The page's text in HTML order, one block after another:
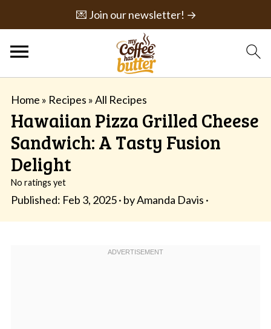
💌 Join our newsletter! →
Home » Recipes »All Recipes
Hawaiian Pizza Grilled Cheese
Sandwich: A Tasty Fusion
Delight
No ratings yet
Published: Feb 3, 2025· byAmanda Davis ·